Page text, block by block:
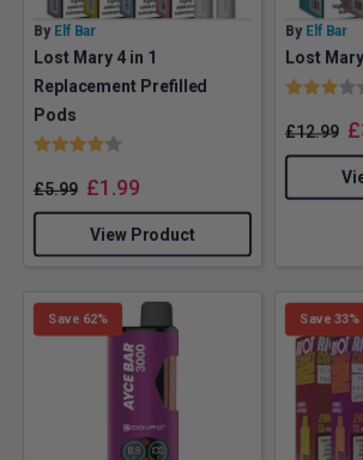
By Elf Bar
Lost Mary 4 in 1
Replacement Prefilled
Pods
Rating:
£5.99 £1.99
View Product
By Elf Bar
Lost
Rating:
£12.99 £
Save 62% Save 33%